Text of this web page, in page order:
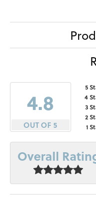
4.8
OUT OF 5
5
4
3
2
1
Overall